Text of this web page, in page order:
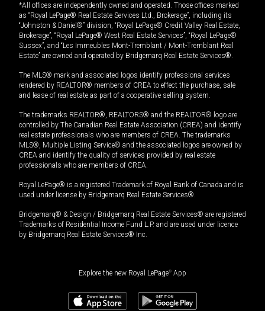
*All offices are independently owned and operated. Those offices marked
as “Royal LePage® Real Estate Services Ltd., Brokerage”, including its
“Johnston & Daniel®” division, “Royal LePage® Credit Valley Real Estate,
Brokerage”, “Royal LePage® West Real Estate Services”, “Royal LePage®
Sussex”, and “Les Immeubles Mont-Tremblant / Mont-Tremblant Real
Estate” are owned and operated by Bridgemarq Real Estate Services®.
The MLS® mark and associated logos identify professional services
rendered by REALTOR® members of CREA to effect the purchase, sale
and lease of real estate as part of a cooperative selling system.
The trademarks REALTOR®, REALTORS® and the REALTOR® logo are
controlled by The Canadian Real Estate Association (CREA) and identify
real estate professionals who are members of CREA. The trademarks
MLS®, Multiple Listing Service® and the associated logos are owned by
CREA and identify the quality of services provided by real estate
professionals who are members of CREA.
Royal LePage® is a registered Trademark of Royal Bank of Canada and is
used under license by Bridgemarq Real Estate Services®.
Bridgemarq® & Design / Bridgemarq Real Estate Services® are registered
Trademarks of Residential Income Fund L.P. and are used under licence
by Bridgemarq Real Estate Services® Inc.
Explore the new Royal LePage® App